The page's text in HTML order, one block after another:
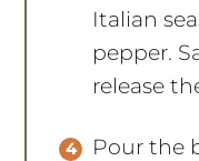
Italian
pepper.
release
Pour the